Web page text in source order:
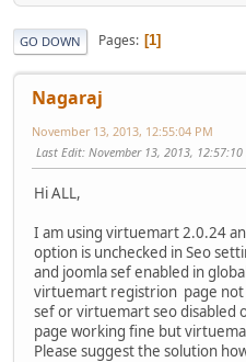
GO DOWN Pages 1
Nagaraj
November 13, 2013, 12:55:04 PM
Last Edit: November 13, 2013,
Hi ALL,
I am using virtuemart 2.0.24
option is unchecked in Seo
and joomla sef enabled in
virtuemart registrion page not
sef or virtuemart seo disabled
page working fine but
Please suggest the solution